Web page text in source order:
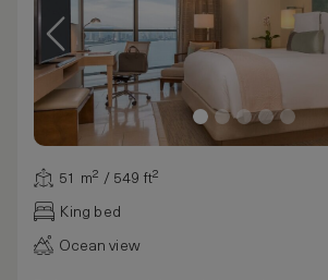
51 m² / 549 ft²
King bed
Ocean view